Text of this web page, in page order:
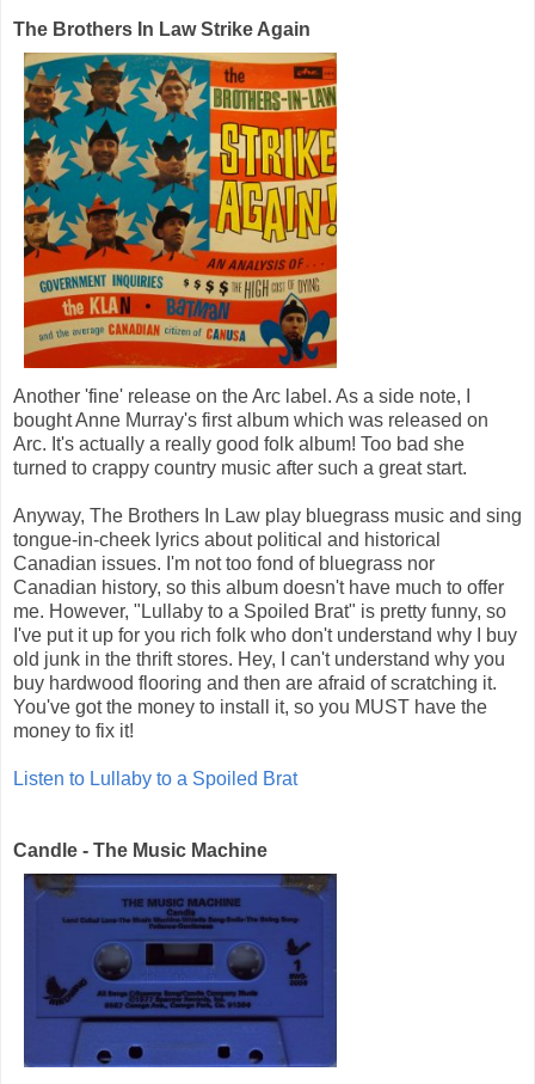
The Brothers In Law Strike Again
Another 'fine' release on the Arc label. As a side note, I
bought Anne Murray's first album which was released on
Arc. It's actually a really good folk album! Too bad she
turned to crappy country music after such a great start.
Anyway, The Brothers In Law play bluegrass music and sing
tongue-in-cheek lyrics about political and historical
Canadian issues. I'm not too fond of bluegrass nor
Canadian history, so this album doesn't have much to offer
me. However, "Lullaby to a Spoiled Brat" is pretty funny, so
I've put it up for you rich folk who don't understand why I buy
old junk in the thrift stores. Hey, I can't understand why you
buy hardwood flooring and then are afraid of scratching it.
You've got the money to install it, so you MUST have the
money to fix it!
Listen to Lullaby to a Spoiled Brat
Candle - The Music Machine